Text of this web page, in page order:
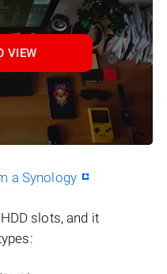
VIEW
a Synology
HDD slots, and it